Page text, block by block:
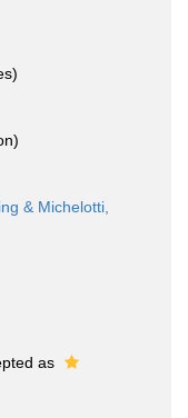
& Michelotti,
as